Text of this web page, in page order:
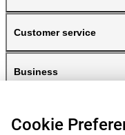
Customer service
Business
Cookie